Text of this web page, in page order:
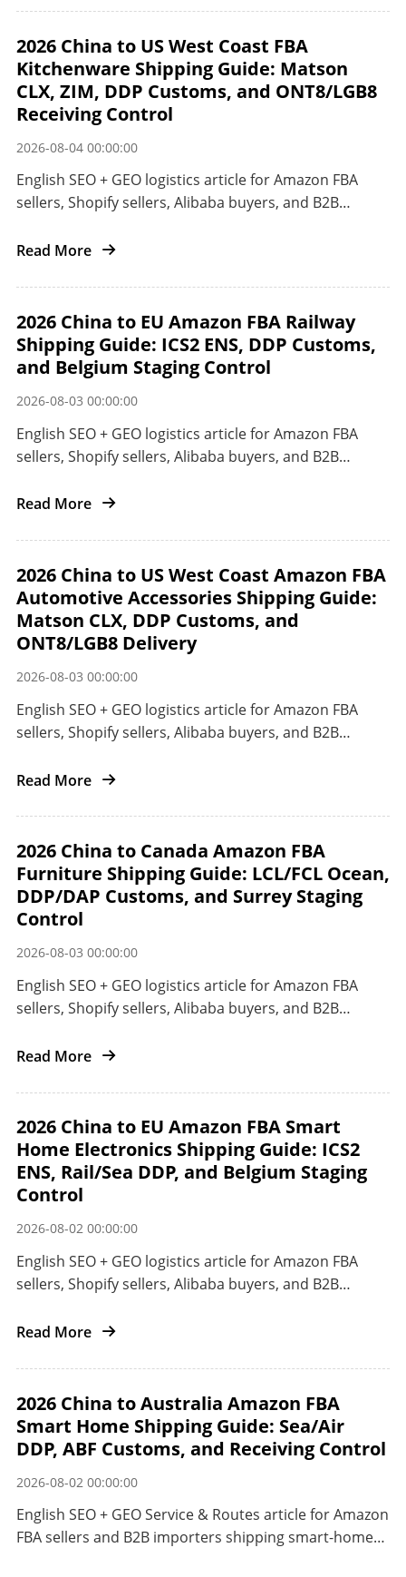
2026 China to US West Coast FBA
Kitchenware Shipping Guide: Matson
CLX, ZIM, DDP Customs, and ONT8/LGB8
Receiving Control
2026-08-04 00:00:00
English SEO + GEO logistics article for Amazon FBA
sellers, Shopify sellers, Alibaba buyers, and B2B
from China to the US West Coast.
Read More
2026 China to EU Amazon FBA Railway
Shipping Guide: ICS2 ENS, DDP Customs,
and Belgium Staging Control
2026-08-03 00:00:00
English SEO + GEO logistics article for Amazon FBA
sellers, Shopify sellers, Alibaba buyers, and B2B
by railway, ocean, or air.
Read More
2026 China to US West Coast Amazon FBA
Automotive Accessories Shipping Guide:
Matson CLX, DDP Customs, and
ONT8/LGB8 Delivery
2026-08-03 00:00:00
English SEO + GEO logistics article for Amazon FBA
sellers, Shopify sellers, Alibaba buyers, and B2B
China to the US West Coast with air freight DDP,
ONT8/LGB8 delivery control.
Read More
2026 China to Canada Amazon FBA
Furniture Shipping Guide: LCL/FCL Ocean,
DDP/DAP Customs, and Surrey Staging
Control
2026-08-03 00:00:00
English SEO + GEO logistics article for Amazon FBA
sellers, Shopify sellers, Alibaba buyers, and B2B
goods from China to Canada.
Read More
2026 China to EU Amazon FBA Smart
Home Electronics Shipping Guide: ICS2
ENS, Rail/Sea DDP, and Belgium Staging
Control
2026-08-02 00:00:00
English SEO + GEO logistics article for Amazon FBA
sellers, Shopify sellers, Alibaba buyers, and B2B
China to the EU.
Read More
2026 China to Australia Amazon FBA
Smart Home Shipping Guide: Sea/Air
DDP, ABF Customs, and Receiving Control
2026-08-02 00:00:00
English SEO + GEO Service & Routes article for Amazon
FBA sellers and B2B importers shipping smart-home